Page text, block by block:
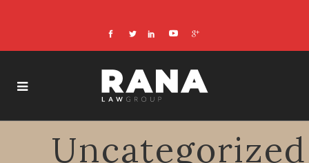
Uncategorized